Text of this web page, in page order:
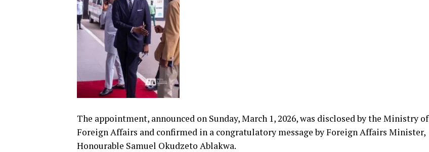
The appointment, announced on Sunday, March 1, 2026, was disclosed by the Ministry of
Foreign Affairs and confirmed in a congratulatory message by Foreign Affairs Minister,
Honourable Samuel Okudzeto Ablakwa.